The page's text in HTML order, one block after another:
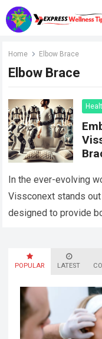
Home Elbow Brace
Elbow Brace
In the ever-evolving
Vissconext stands
designed to provide
POPULAR LATEST